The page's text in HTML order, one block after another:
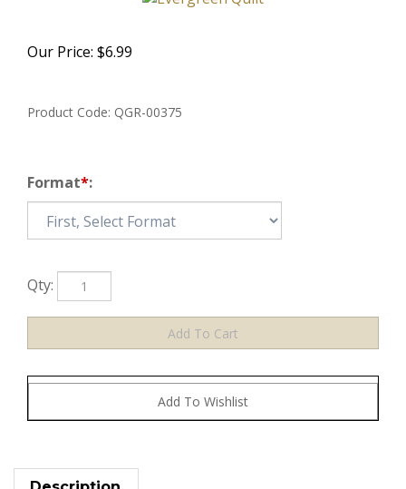
Our Price: $6.99
Product Code: QGR-00375
Format*:
Qty:
Description